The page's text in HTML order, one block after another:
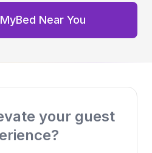
Near You
your guest